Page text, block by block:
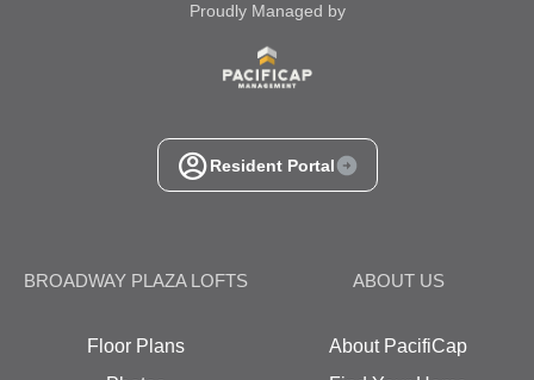
Proudly Managed by
Resident Portal
BROADWAY PLAZA LOFTS
Floor Plans
ABOUT US
About PacifiCap